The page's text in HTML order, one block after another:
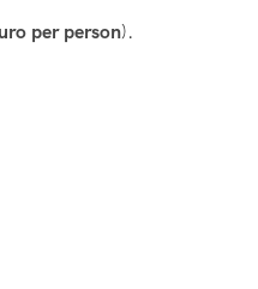
per person).